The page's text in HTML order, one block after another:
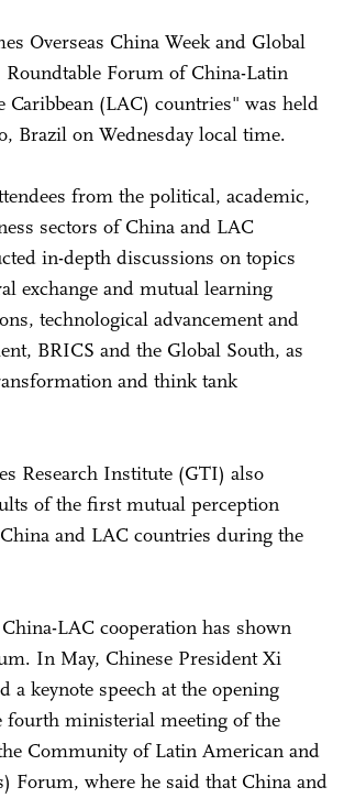
Overseas China Week and Global
Roundtable Forum of China-Latin
Caribbean (LAC) countries" was held
Brazil on Wednesday local time.
from the political, academic,
sectors of China and LAC
in-depth discussions on topics
exchange and mutual learning
technological advancement and
BRICS and the Global South, as
and think tank
Research Institute (GTI) also
of the first mutual perception
and LAC countries during the
LAC cooperation has shown
In May, Chinese President Xi
a keynote speech at the opening
fourth ministerial meeting of the
Community of Latin American and
Forum, where he said that China and